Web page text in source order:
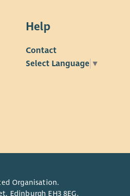
Help
Contact
Select Language ▼
Organisation.
Edinburgh EH3 8EG.